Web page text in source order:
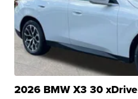
2026 BMW X3 30 xDrive